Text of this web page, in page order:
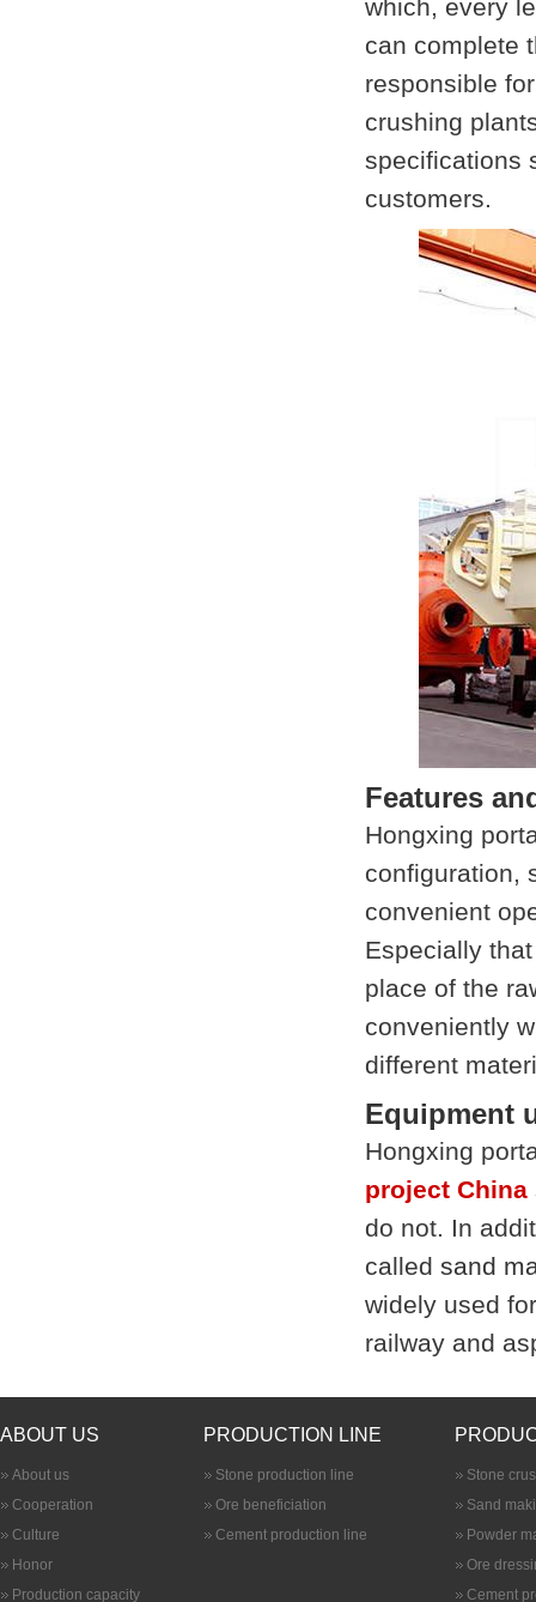
which, every
can complete
responsible
crushing
specifications
customers.
Features
Hongxing
configuration,
convenient
Especially
place of the
conveniently
different
Equipment
Hongxing
project China
do not. In
called sand
widely used
railway and
ABOUT US
About us
Cooperation
Culture
Honor
Production capacity
PRODUCTION LINE
Stone production line
Ore beneficiation
Cement production line
Stone
Sand
Powder
Ore
Cement